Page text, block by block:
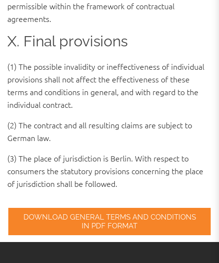
permissible within the framework of contractual
agreements.
X. Final provisions
(1) The possible invalidity or ineffectiveness of individual
provisions shall not affect the effectiveness of these
terms and conditions in general, and with regard to the
individual contract.
(2) The contract and all resulting claims are subject to
German law.
(3) The place of jurisdiction is Berlin. With respect to
consumers the statutory provisions concerning the place
of jurisdiction shall be followed.
DOWNLOAD GENERAL TERMS AND CONDITIONS
IN PDF FORMAT